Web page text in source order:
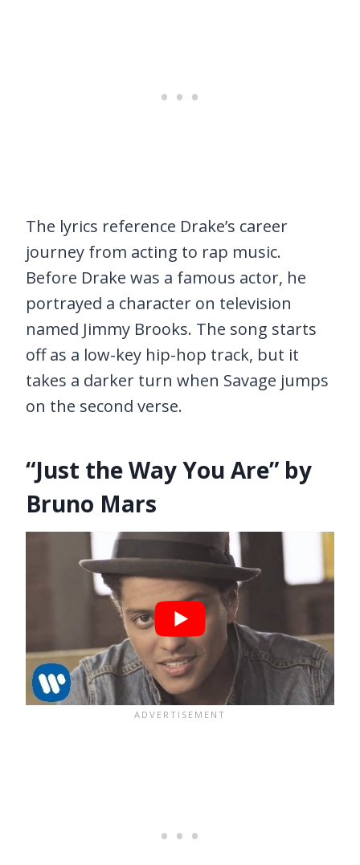
The lyrics reference Drake’s career
journey from acting to rap music.
Before Drake was a famous actor, he
portrayed a character on television
named Jimmy Brooks. The song starts
off as a low-key hip-hop track, but it
takes a darker turn when Savage jumps
on the second verse.
“Just the Way You Are” by
Bruno Mars